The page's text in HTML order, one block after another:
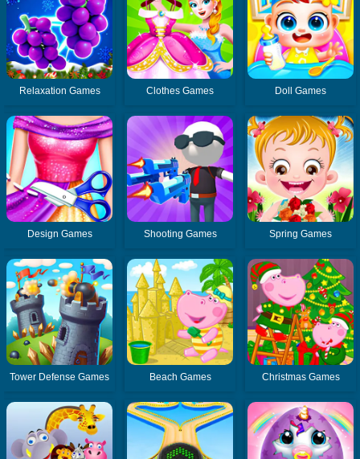
Relaxation Games Clothes Games Doll Games
Design Games Shooting Games Spring Games
Tower Defense Games Beach Games Christmas Games